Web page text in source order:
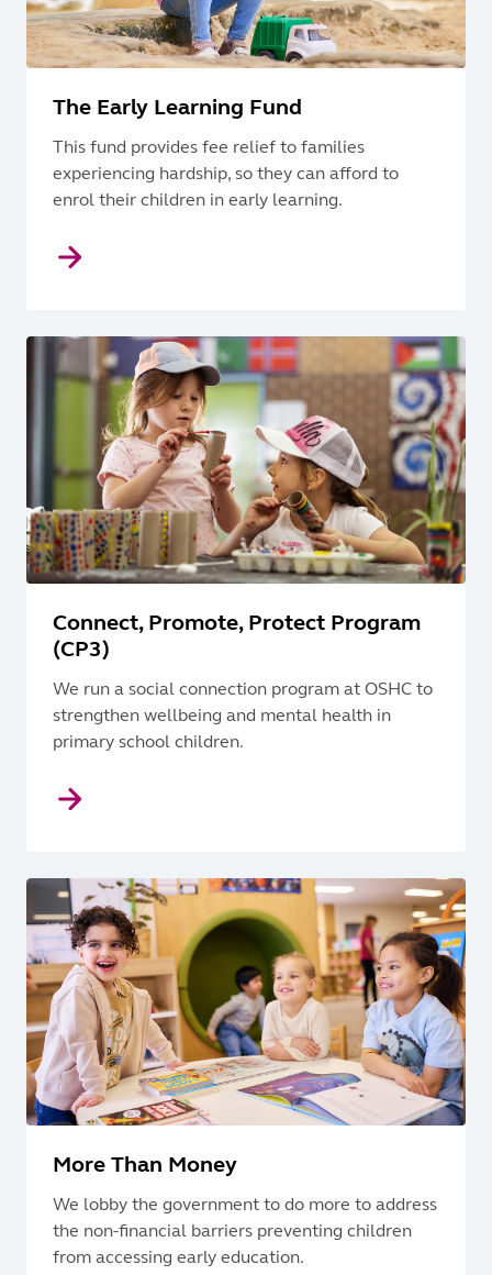
The Early Learning Fund
This fund provides fee relief to families
experiencing hardship, so they can afford to
enrol their children in early learning.
Connect, Promote, Protect Program
(CP3)
We run a social connection program at OSHC to
strengthen wellbeing and mental health in
primary school children.
More Than Money
We lobby the government to do more to address
the non-financial barriers preventing children
from accessing early education.